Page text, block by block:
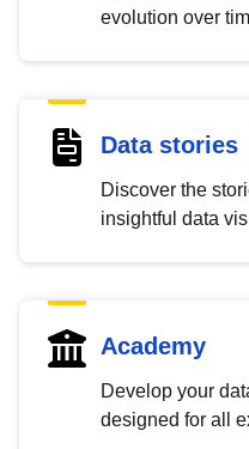
evolution over
Data stories
Discover the
insightful data
Academy
Develop your
designed for all